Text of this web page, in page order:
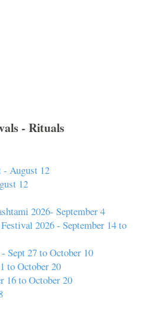
- Rituals
- August 12
12
2026- September 4
2026 - September 14 to
Sept 27 to October 10
to October 20
16 to October 20